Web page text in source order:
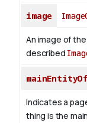
image
An image of
described
Indicates a
thing is the